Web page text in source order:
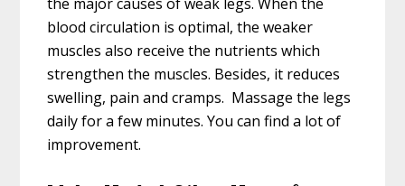
blood circulation is optimal, the weaker
muscles also receive the nutrients which
strengthen the muscles. Besides, it reduces
swelling, pain and cramps. Massage the legs
daily for a few minutes. You can find a lot of
improvement.